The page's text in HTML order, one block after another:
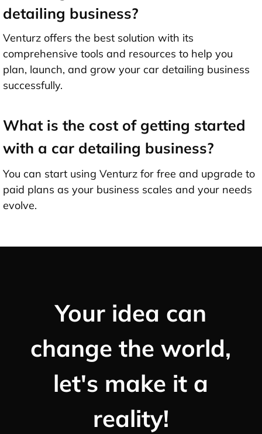
detailing business?
Venturz offers the best solution with its
comprehensive tools and resources to help you
plan, launch, and grow your car detailing business
successfully.
What is the cost of getting started
with a car detailing business?
You can start using Venturz for free and upgrade to
paid plans as your business scales and your needs
evolve.
Your idea can
change the world,
let's make it a
reality!